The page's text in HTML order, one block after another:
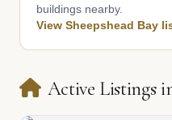
buildings nearby.
View Sheepshead Bay
Active Listings